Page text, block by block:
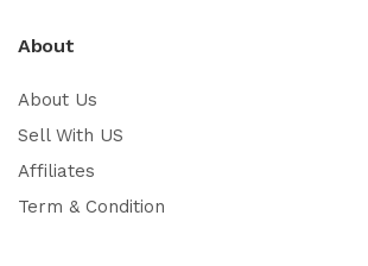
About
About Us
Sell With US
Affiliates
Term & Condition